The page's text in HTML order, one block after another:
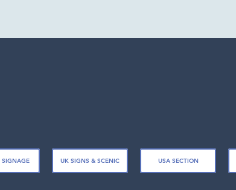
SIGNAGE UK SIGNS & SCENIC USA SECTION